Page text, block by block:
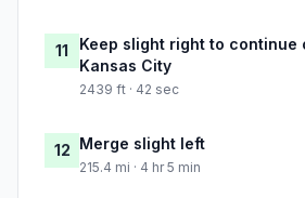
11
Keep slight right to continue
Kansas City
2439 ft · 42 sec
12 Merge slight left
215.4 mi · 4 hr 5 min